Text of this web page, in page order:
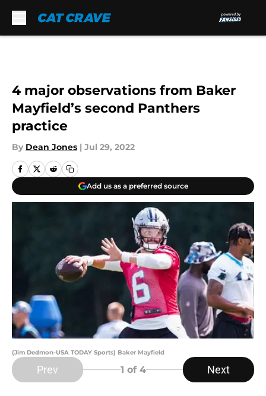
4 major observations from Baker
Mayfield’s second Panthers
practice
By Dean Jones | Jul 29, 2022
Add us as a preferred source
(Jim Dedmon-USA TODAY Sports) Baker Mayfield
Prev 1 of 4 Next